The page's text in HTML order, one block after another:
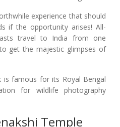
experience that should
if the opportunity arises! All-
travel to India from one
get the majestic glimpses of
is famous for its Royal Bengal
for wildlife photography
Temple